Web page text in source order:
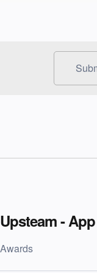
Upsteam - App
Awards